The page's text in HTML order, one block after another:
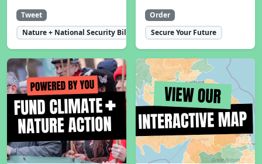
Tweet
Nature + National Security Bill
Order
Secure Your Future